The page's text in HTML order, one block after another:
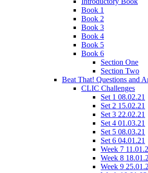
Book 1
Book 2
Book 3
Book 4
Book 5
Book 6
Section One
Section Two
Beat That! Questions and
CLIC Challenges
Set 1 08.02.21
Set 2 15.02.21
Set 3 22.02.21
Set 4 01.03.21
Set 5 08.03.21
Set 6 04.01.21
Week 7
Week 8
Week 9